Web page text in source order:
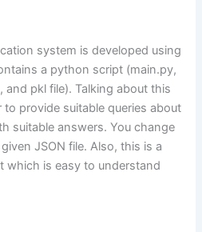
system is developed using
a python script (main.py,
and pkl file). Talking about this
provide suitable queries about
suitable answers. You change
JSON file. Also, this is a
which is easy to understand